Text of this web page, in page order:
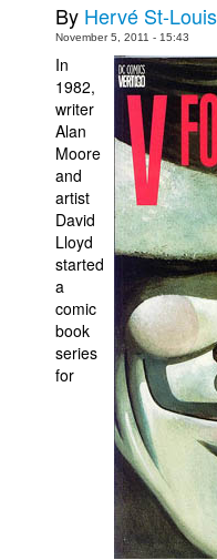
Spit - Français
The Specimen
Le Spécimen
Grumble
The Slip
Johnny Bullet Mobile
The Specimen
Le Spécimen
Movies
Store
By Hervé St-Louis
November 5, 2011 - 15:43
In
1982,
writer
Alan
Moore
and
artist
David
Lloyd
started
a
comic
book
series
for